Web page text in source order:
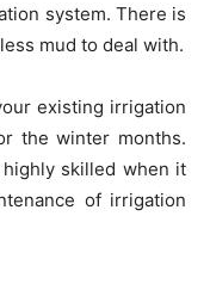
system. There is
mud to deal with.
existing irrigation
the winter months.
skilled when it
of irrigation